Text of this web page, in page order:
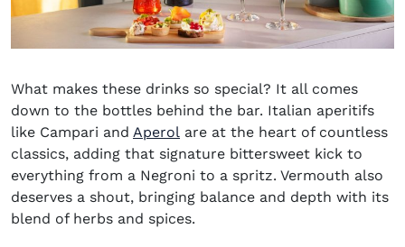
What makes these drinks so special? It all comes
down to the bottles behind the bar. Italian aperitifs
like Campari and Aperol (opens in new window)
are at the heart of countless
classics, adding that signature bittersweet kick to
everything from a Negroni to a spritz. Vermouth also
deserves a shout, bringing balance and depth with its
blend of herbs and spices.